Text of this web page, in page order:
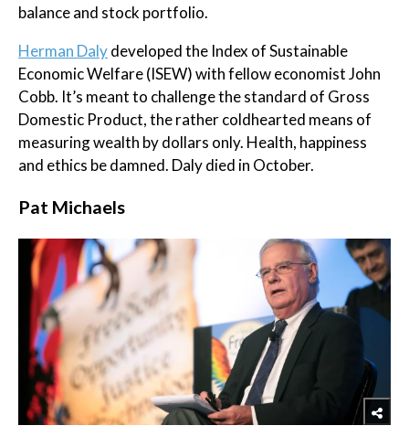
balance and stock portfolio.
Herman Dalydeveloped the Index of Sustainable
Economic Welfare (ISEW) with fellow economist John
Cobb. It’s meant to challenge the standard of Gross
Domestic Product, the rather coldhearted means of
measuring wealth by dollars only. Health, happiness
and ethics be damned. Daly died in October.
​Pat Michaels